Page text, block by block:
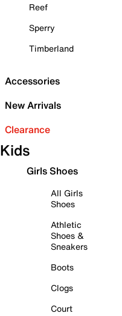
Reef
Sperry
Timberland
Accessories
New Arrivals
Clearance
Kids
Girls Shoes
All Girls
Shoes
Athletic
Shoes &
Sneakers
Boots
Clogs
Court